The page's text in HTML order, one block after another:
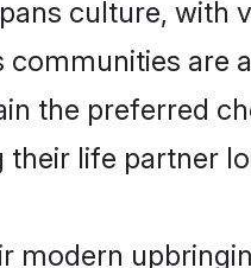
culture,
the preferred
their life partner
modern